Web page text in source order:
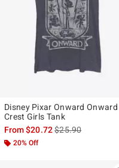
Disney Pixar Onward Onward
Crest Girls Tank
From$20.72is sales price,
$25.90
20% Off